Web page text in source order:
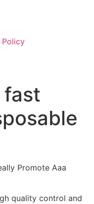
Policy
fast
Promote Aaa
quality control and